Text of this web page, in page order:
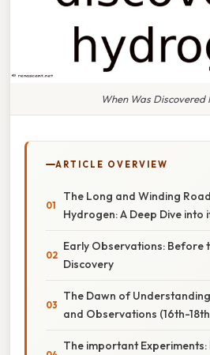
When Was Discovered
ARTICLE OVERVIEW
The Long and Winding
Hydrogen: A Deep Dive into
Early Observations: Before
Discovery
The Dawn of
and Observations (16th-
The important Experiments: